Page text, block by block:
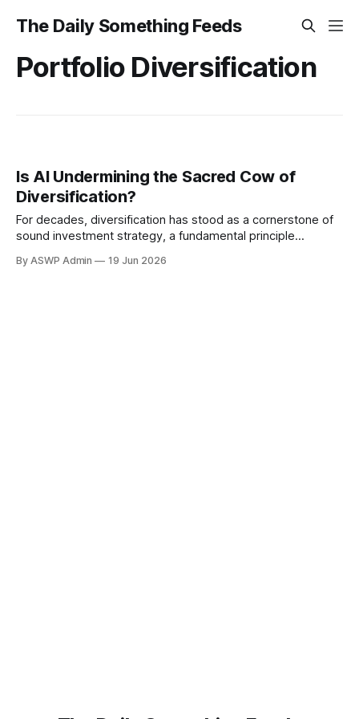
The Daily Something Feeds
Portfolio Diversification
Is AI Undermining the Sacred Cow of
Diversification?
For decades, diversification has stood as a cornerstone of
sound investment strategy, a fundamental principle
put all your eggs in one basket. By spreading investments
By ASWP Admin 19 Jun 2026